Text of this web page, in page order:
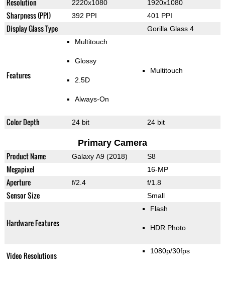
Resolution 2220x1080 1920x1080
Sharpness (PPI) 392 PPI 401 PPI
Display Glass Type Gorilla Glass 4
Features
Multitouch
Glossy
2.5D
Always-On
Multitouch
Color Depth 24 bit 24 bit
Primary Camera
Product Name Galaxy A9 (2018) S8
Megapixel 16-MP
Aperture f/2.4 f/1.8
Sensor Size Small
Hardware Features
Flash
HDR Photo
Video Resolutions 1080p/30fps